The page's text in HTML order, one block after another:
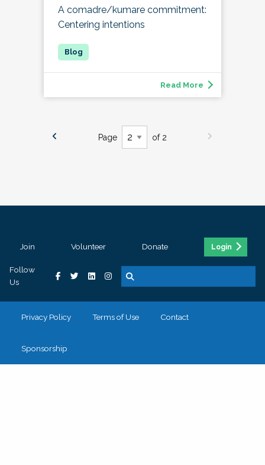
A comadre/kumare commitment:
Centering intentions
Read More
Page of 2
Join Volunteer Donate Login
Follow
Us
Privacy Policy Terms of Use Contact
Sponsorship